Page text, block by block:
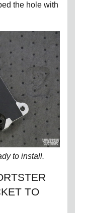
the hole with
to install.
TO